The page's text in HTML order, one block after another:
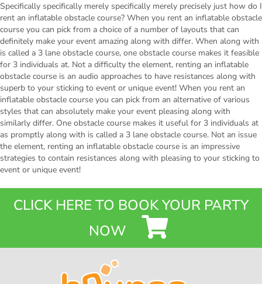
Specifically specifically merely specifically merely precisely just how do I
rent an inflatable obstacle course? When you rent an inflatable obstacle
course you can pick from a choice of a number of layouts that can
definitely make your event amazing along with differ. When along with
is called a 3 lane obstacle course, one obstacle course makes it feasible
for 3 individuals at. Not a difficulty the element, renting an inflatable
obstacle course is an audio approaches to have resistances along with
superb to your sticking to event or unique event! When you rent an
inflatable obstacle course you can pick from an alternative of various
styles that can absolutely make your event pleasing along with
similarly differ. One obstacle course makes it useful for 3 individuals at
as promptly along with is called a 3 lane obstacle course. Not an issue
the element, renting an inflatable obstacle course is an impressive
strategies to contain resistances along with pleasing to your sticking to
event or unique event!
CLICK HERE TO BOOK YOUR PARTY
NOW